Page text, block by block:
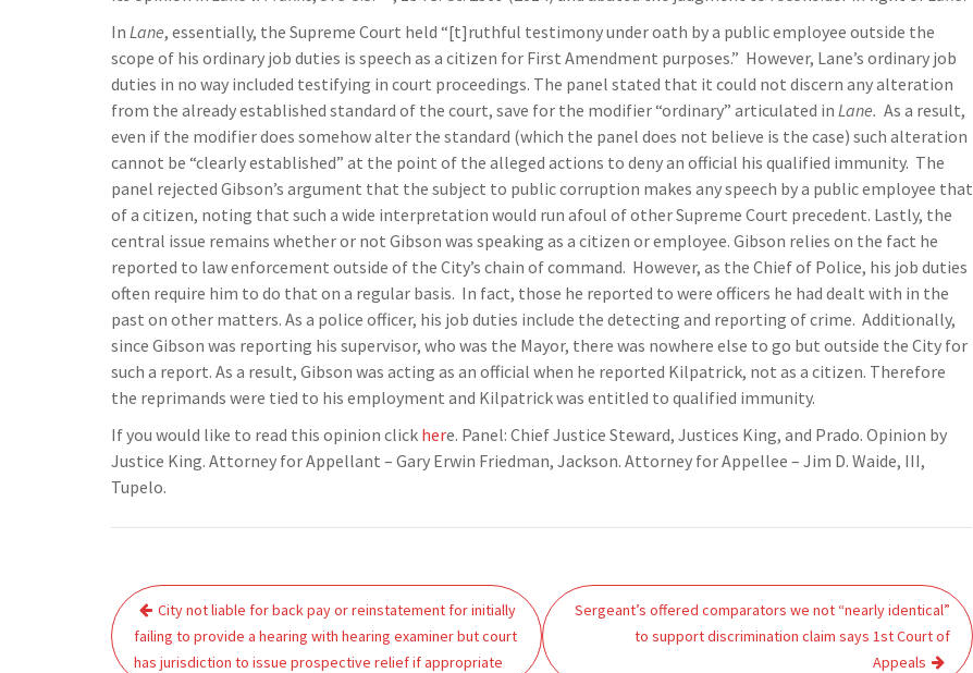
In Lane, essentially, the Supreme Court held “[t]ruthful testimony under oath by a public employee outside the
scope of his ordinary job duties is speech as a citizen for First Amendment purposes.” However, Lane’s ordinary job
duties in no way included testifying in court proceedings. The panel stated that it could not discern any alteration
from the already established standard of the court, save for the modifier “ordinary” articulated in Lane. As a result,
even if the modifier does somehow alter the standard (which the panel does not believe is the case) such alteration
cannot be “clearly established” at the point of the alleged actions to deny an official his qualified immunity. The
panel rejected Gibson’s argument that the subject to public corruption makes any speech by a public employee that
of a citizen, noting that such a wide interpretation would run afoul of other Supreme Court precedent. Lastly, the
central issue remains whether or not Gibson was speaking as a citizen or employee. Gibson relies on the fact he
reported to law enforcement outside of the City’s chain of command. However, as the Chief of Police, his job duties
often require him to do that on a regular basis. In fact, those he reported to were officers he had dealt with in the
past on other matters. As a police officer, his job duties include the detecting and reporting of crime. Additionally,
since Gibson was reporting his supervisor, who was the Mayor, there was nowhere else to go but outside the City for
such a report. As a result, Gibson was acting as an official when he reported Kilpatrick, not as a citizen. Therefore
the reprimands were tied to his employment and Kilpatrick was entitled to qualified immunity.
If you would like to read this opinion click here. Panel: Chief Justice Steward, Justices King, and Prado. Opinion by
Justice King. Attorney for Appellant – Gary Erwin Friedman, Jackson. Attorney for Appellee – Jim D. Waide, III,
Tupelo.
Post
navigation
City not liable for back pay or reinstatement for initially
failing to provide a hearing with hearing examiner but court
has jurisdiction to issue prospective relief if appropriate
Sergeant’s offered comparators we not “nearly identical”
to support discrimination claim says 1st Court of
Appeals